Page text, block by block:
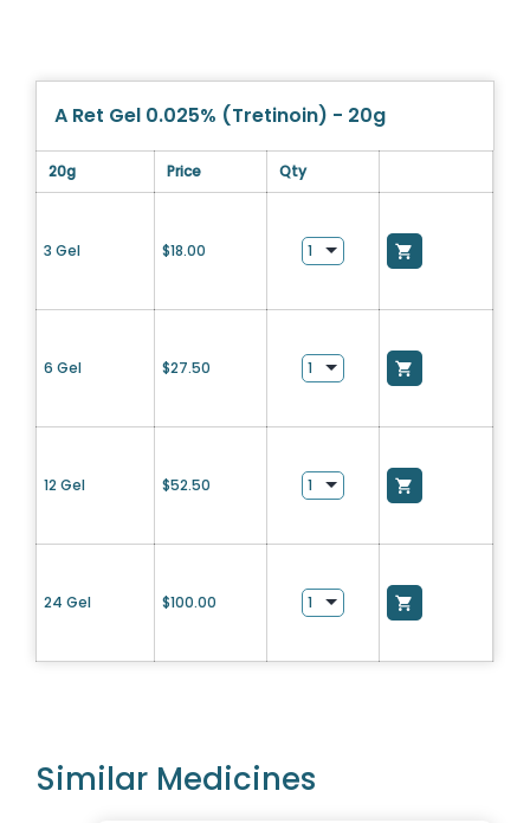
A Ret Gel 0.025% (Tretinoin) - 20g
20g Price Qty
3 Gel $18.00
6 Gel $27.50
12 Gel $52.50
24 Gel $100.00
Similar Medicines